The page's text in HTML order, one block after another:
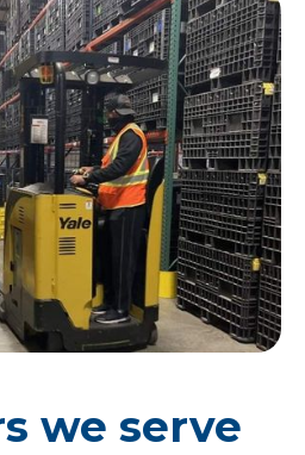
we serve